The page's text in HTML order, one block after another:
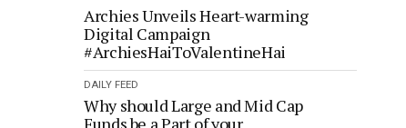
Archies Unveils Heart-warming
Digital Campaign
#ArchiesHaiToValentineHai
DAILY FEED
Why should Large and Mid Cap
Funds be a Part of your